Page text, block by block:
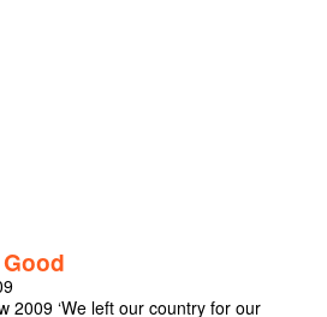
2009 ‘We left our country for our